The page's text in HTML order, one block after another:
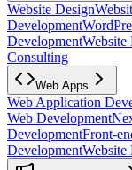
Website Design
Development
DevelopmentWebsite
Consulting
Web Apps
Web Application
Web Development
DevelopmentFront-
DevelopmentWebsite